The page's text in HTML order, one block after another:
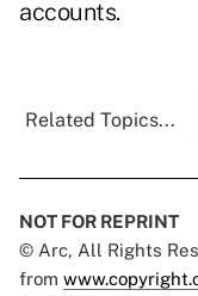
accounts.
Related Topics...
NOT FOR REPRINT
© Arc, All Rights
from